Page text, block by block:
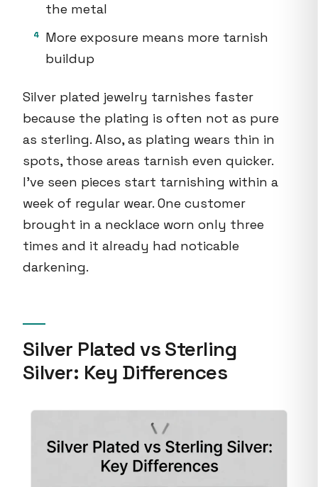
the metal
More exposure means more tarnish
buildup
Silver plated jewelry tarnishes faster
because the plating is often not as pure
as sterling. Also, as plating wears thin in
spots, those areas tarnish even quicker.
I've seen pieces start tarnishing within a
week of regular wear. One customer
brought in a necklace worn only three
times and it already had noticable
darkening.
Silver Plated vs Sterling
Silver: Key Differences